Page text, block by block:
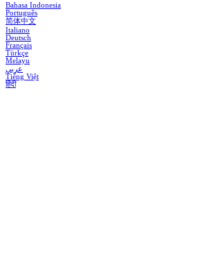
Bahasa Indonesia
Português
简体中文
Italiano
Deutsch
Français
Türkçe
Melayu
عربي
Tiếng Việt
हिंदी